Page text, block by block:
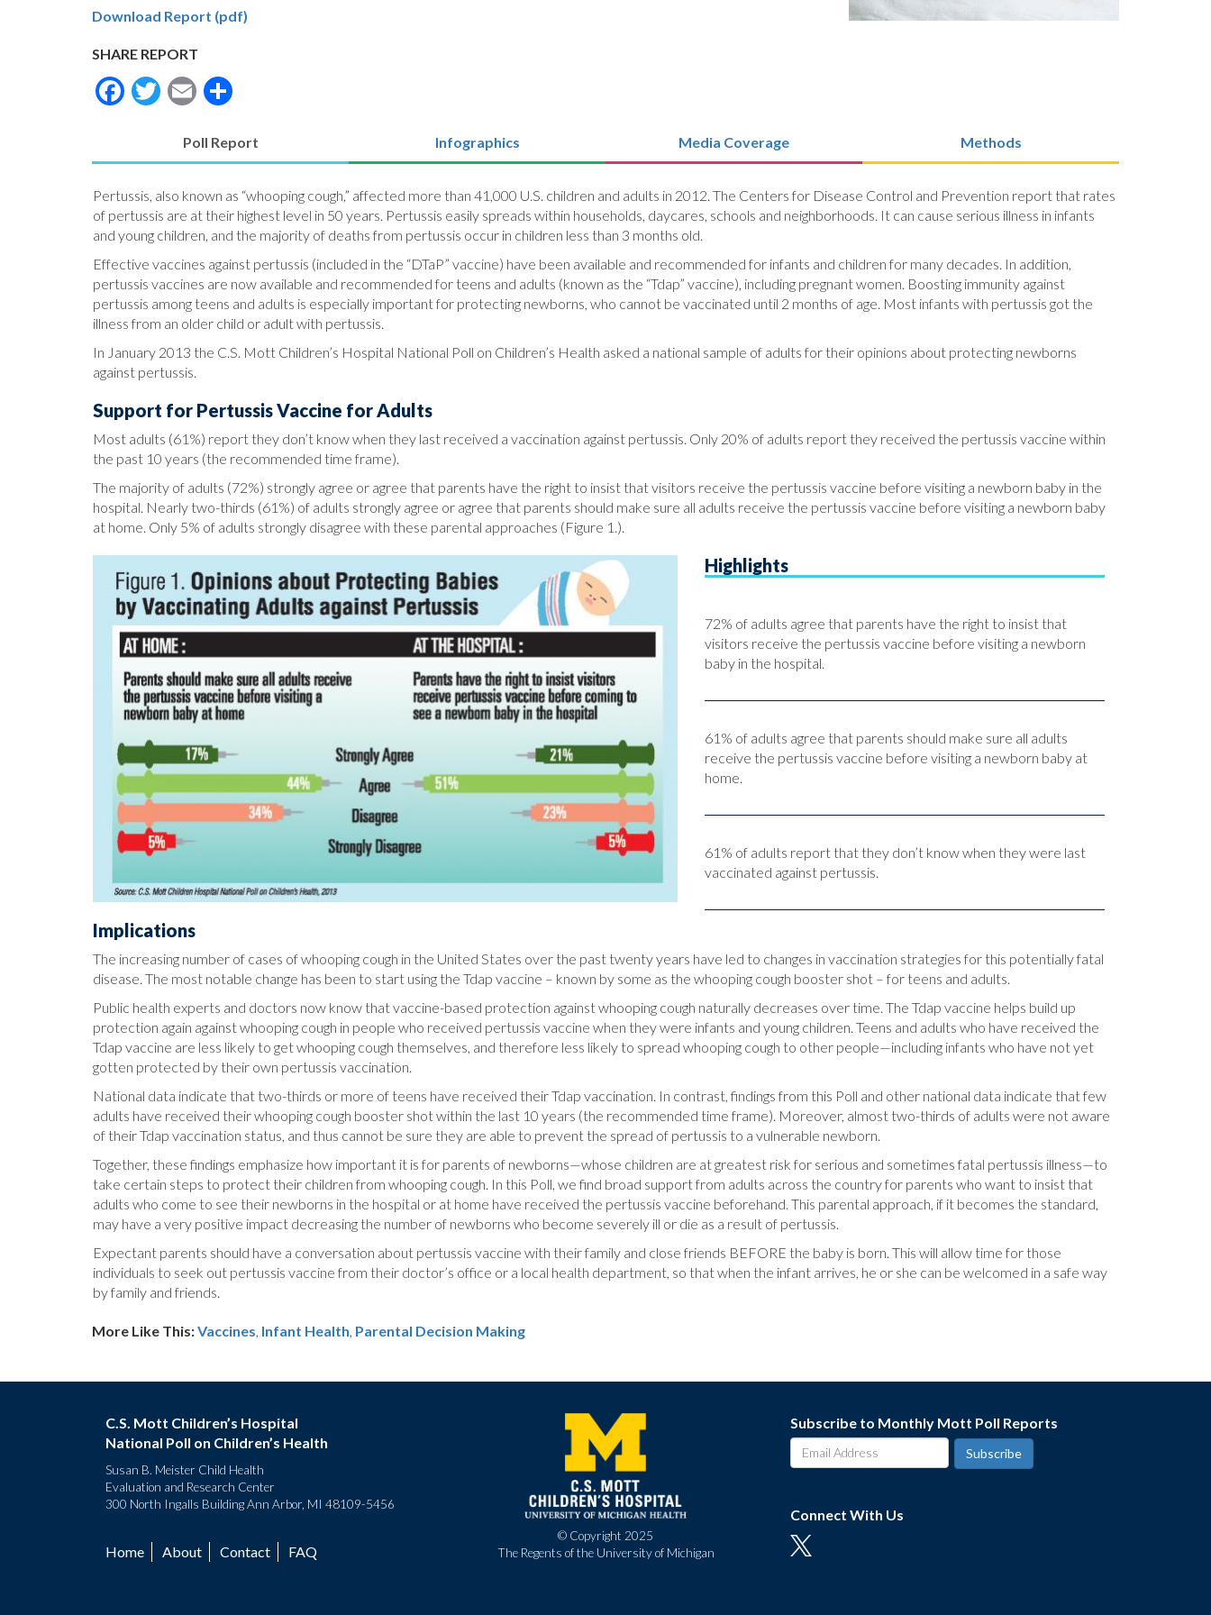
Download Report (pdf)
SHARE REPORT
Facebook
Twitter
Email
Poll Report
(active
Infographics Media Coverage Methods
Pertussis, also known as “whooping cough,” affected more than 41,000 U.S. children and adults in 2012. The Centers for Disease Control and Prevention report that rates
of pertussis are at their highest level in 50 years. Pertussis easily spreads within households, daycares, schools and neighborhoods. It can cause serious illness in infants
and young children, and the majority of deaths from pertussis occur in children less than 3 months old.
Effective vaccines against pertussis (included in the “DTaP” vaccine) have been available and recommended for infants and children for many decades. In addition,
pertussis vaccines are now available and recommended for teens and adults (known as the “Tdap” vaccine), including pregnant women. Boosting immunity against
pertussis among teens and adults is especially important for protecting newborns, who cannot be vaccinated until 2 months of age. Most infants with pertussis got the
illness from an older child or adult with pertussis.
In January 2013 the C.S. Mott Children’s Hospital National Poll on Children’s Health asked a national sample of adults for their opinions about protecting newborns
against pertussis.
Support for Pertussis Vaccine for Adults
Most adults (61%) report they don’t know when they last received a vaccination against pertussis. Only 20% of adults report they received the pertussis vaccine within
the past 10 years (the recommended time frame).
The majority of adults (72%) strongly agree or agree that parents have the right to insist that visitors receive the pertussis vaccine before visiting a newborn baby in the
hospital. Nearly two-thirds (61%) of adults strongly agree or agree that parents should make sure all adults receive the pertussis vaccine before visiting a newborn baby
at home. Only 5% of adults strongly disagree with these parental approaches (Figure 1.).
Highlights
72% of adults agree that parents have the right to insist that
visitors receive the pertussis vaccine before visiting a newborn
baby in the hospital.
61% of adults agree that parents should make sure all adults
receive the pertussis vaccine before visiting a newborn baby at
home.
61% of adults report that they don’t know when they were last
vaccinated against pertussis.
Implications
The increasing number of cases of whooping cough in the United States over the past twenty years have led to changes in vaccination strategies for this potentially fatal
disease. The most notable change has been to start using the Tdap vaccine – known by some as the whooping cough booster shot – for teens and adults.
Public health experts and doctors now know that vaccine-based protection against whooping cough naturally decreases over time. The Tdap vaccine helps build up
protection again against whooping cough in people who received pertussis vaccine when they were infants and young children. Teens and adults who have received the
Tdap vaccine are less likely to get whooping cough themselves, and therefore less likely to spread whooping cough to other people—including infants who have not yet
gotten protected by their own pertussis vaccination.
National data indicate that two-thirds or more of teens have received their Tdap vaccination. In contrast, findings from this Poll and other national data indicate that few
adults have received their whooping cough booster shot within the last 10 years (the recommended time frame). Moreover, almost two-thirds of adults were not aware
of their Tdap vaccination status, and thus cannot be sure they are able to prevent the spread of pertussis to a vulnerable newborn.
Together, these findings emphasize how important it is for parents of newborns—whose children are at greatest risk for serious and sometimes fatal pertussis illness—to
take certain steps to protect their children from whooping cough. In this Poll, we find broad support from adults across the country for parents who want to insist that
adults who come to see their newborns in the hospital or at home have received the pertussis vaccine beforehand. This parental approach, if it becomes the standard,
may have a very positive impact decreasing the number of newborns who become severely ill or die as a result of pertussis.
Expectant parents should have a conversation about pertussis vaccine with their family and close friends BEFORE the baby is born. This will allow time for those
individuals to seek out pertussis vaccine from their doctor’s office or a local health department, so that when the infant arrives, he or she can be welcomed in a safe way
by family and friends.
More Like This:Vaccines, Infant Health Parental Decision Making
C.S. Mott Children’s Hospital
National Poll on Children’s Health
Susan B. Meister Child Health
Evaluation and Research Center
300 North Ingalls Building Ann Arbor, MI 48109-5456
Footer
Home About Contact FAQ
© Copyright 2025
The Regents of the University of Michigan
Subscribe to Monthly Mott Poll Reports
Connect With Us